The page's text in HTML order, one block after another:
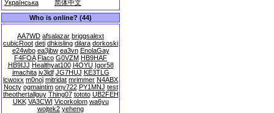
Українська
简体中文
Who is online? (44)
AA7WD afsalazar briggsalext
cubicRoot deti dhkisling dilara dorkoski
e24wbo ea3jbw ea3vn EnolaGay
F4FOA Flaco G0VZM HB9HAF
HB9IJJ Healthyat100 I4OYU Igor58
imachita iv3ldf JG7HUJ KE3TLG
lcwoxx m0noj mitridat mrimmer N4ABX
Nocty ogmaintim ony722 PY1MNJ test
theothertallguy Thing07 tototo UB2FEH
UKK VA3CWI Vicorkolom wa6yu
wojtek2 yeheng